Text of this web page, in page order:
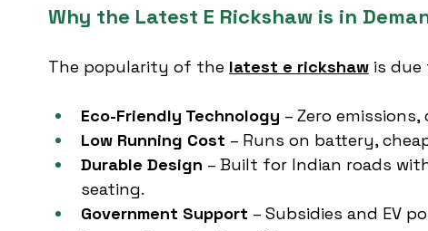
Why the Latest E Rickshaw is in
The popularity of the latest e rickshaw is due
Eco-Friendly Technology – Zero
Low Running Cost – Runs on battery,
Durable Design – Built for Indian roads
seating.
Government Support – Subsidies and EV